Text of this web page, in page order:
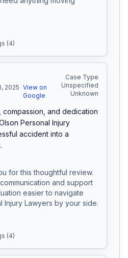
(4)
2025 View on
Google
Case Type
Unspecified
Unknown
compassion, and dedication
Personal Injury
accident into a
for this thoughtful review.
and support
easier to navigate
Injury Lawyers by your side.
(4)